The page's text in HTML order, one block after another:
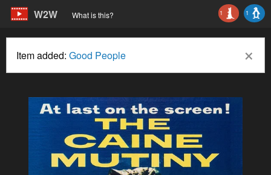
W2W What is this? 1
1
×
Item added: Good People